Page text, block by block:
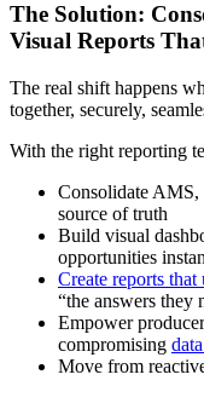
The Solution:
Visual Reports
The real shift happens
together, securely,
With the right reporting
Consolidate AMS,
source of truth
Build visual
opportunities
Create reports
“the answers they
Empower
compromising
Move from